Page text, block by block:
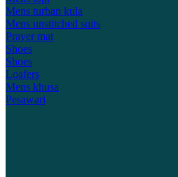
Mens turban kula
Mens unstitched suits
Prayer mat
Shoes
Shoes
Loafers
Mens khusa
Pesawari